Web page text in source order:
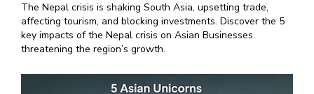
The Nepal crisis is shaking South Asia, upsetting trade,
affecting tourism, and blocking investments. Discover the 5
key impacts of the Nepal crisis on Asian Businesses
threatening the region’s growth.